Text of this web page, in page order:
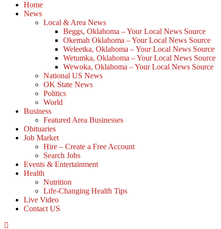
Home
News
Local & Area News
Beggs, Oklahoma – Your Local News Source
Okemah Oklahoma – Your Local News Source
Weleetka, Oklahoma – Your Local News Source
Wetumka, Oklahoma – Your Local News Source
Wewoka, Oklahoma – Your Local News Source
National US News
OK State News
Politics
World
Business
Featured Area Businesses
Obituaries
Job Market
Hire – Create a Free Account
Search Jobs
Events & Entertainment
Health
Nutrition
Life-Changing Health Tips
Live Video
Contact US